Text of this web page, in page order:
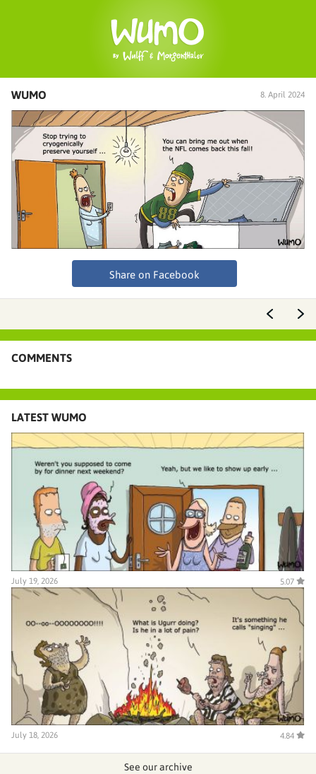
WUMO 8. April 2024
Share on Facebook
COMMENTS
LATEST WUMO
July 19, 2026 5.07
July 18, 2026 4.84
See our archive